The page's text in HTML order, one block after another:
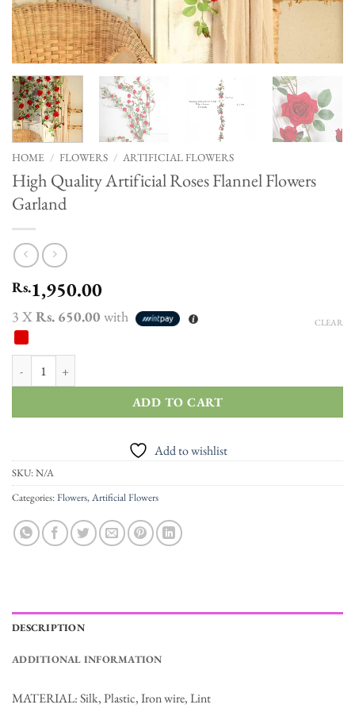
HOME / FLOWERS / ARTIFICIAL FLOWERS
High Quality Artificial Roses Flannel Flowers
Garland
Rs.1,950.00
3 X Rs. 650.00 with CLEAR
ADD TO CART
Add to wishlist
SKU:N/A
Categories:Flowers,Artificial Flowers
DESCRIPTION
ADDITIONAL INFORMATION
MATERIAL: Silk, Plastic, Iron wire, Lint